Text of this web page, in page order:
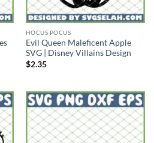
HOCUS POCUS
Evil Queen Maleficent Apple
SVG | Disney Villains Design
$2.35